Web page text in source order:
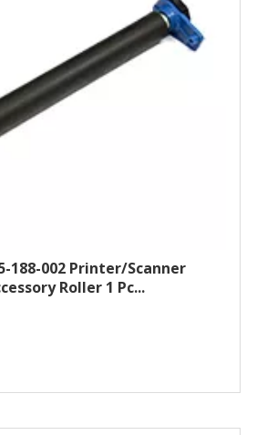
188-002 Printer/scanner
Roller 1 Pc...